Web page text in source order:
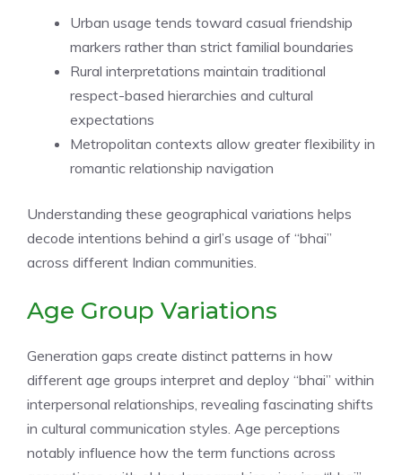
Urban usage tends toward casual friendship
markers rather than strict familial boundaries
Rural interpretations maintain traditional
respect-based hierarchies and cultural
expectations
Metropolitan contexts allow greater flexibility in
romantic relationship navigation
Understanding these geographical variations helps
decode intentions behind a girl’s usage of “bhai”
across different Indian communities.
Age Group Variations
Generation gaps create distinct patterns in how
different age groups interpret and deploy “bhai” within
interpersonal relationships, revealing fascinating shifts
in cultural communication styles. Age perceptions
notably influence how the term functions across